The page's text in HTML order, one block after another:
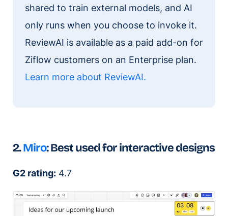
shared to train external models, and AI
only runs when you choose to invoke it.
ReviewAI is available as a paid add-on for
Ziflow customers on an Enterprise plan.
Learn more about ReviewAI.
2.Miro: Best used for interactive designs
G2 rating: 4.7